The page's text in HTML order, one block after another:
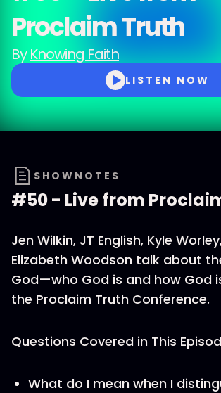
Proclaim Truth
ByKnowing Faith
LISTEN NOW
SHOWNOTES
#50 - Live from
Jen Wilkin, JT English, Kyle
Elizabeth Woodson talk about
God—who God is and how God
the Proclaim Truth Conference.
Questions Covered in This
What do I mean when I